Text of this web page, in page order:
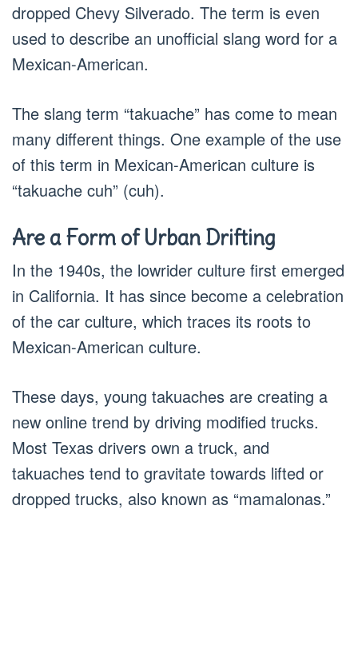
dropped Chevy Silverado. The term is even
used to describe an unofficial slang word for a
Mexican-American.
The slang term “takuache” has come to mean
many different things. One example of the use
of this term in Mexican-American culture is
“takuache cuh” (cuh).
Are a Form of Urban Drifting
In the 1940s, the lowrider culture first emerged
in California. It has since become a celebration
of the car culture, which traces its roots to
Mexican-American culture.
These days, young takuaches are creating a
new online trend by driving modified trucks.
Most Texas drivers own a truck, and
takuaches tend to gravitate towards lifted or
dropped trucks, also known as “mamalonas.”